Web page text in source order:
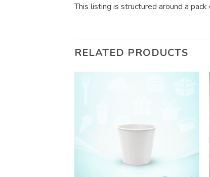
This listing is structured around a
RELATED PRODUCTS